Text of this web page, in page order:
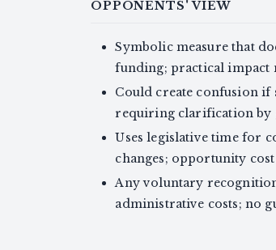
OPPONENTS' VIEW
Symbolic measure that
funding; practical impact
Could create confusion if
requiring clarification by
Uses legislative time for
changes; opportunity
Any voluntary
administrative costs; no